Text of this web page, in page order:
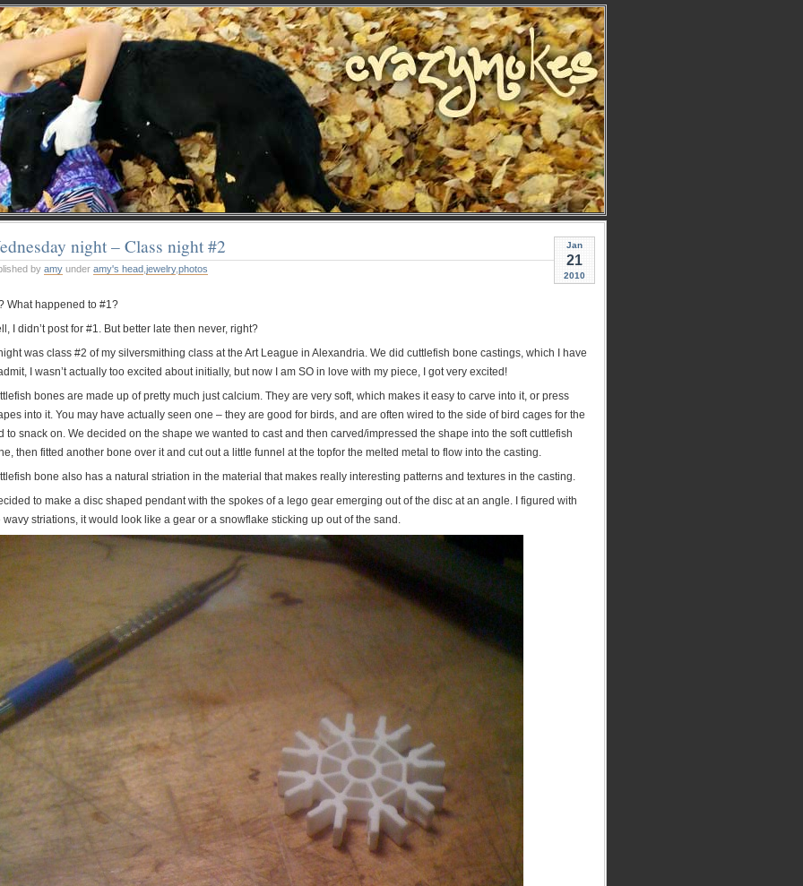
Jan
21
2010
night – Class night #2
by amy under amy's head jewelry,photos
What happened to #1?
I didn’t post for #1. But better late then never, right?
was class #2 of my silversmithing class at the Art League in Alexandria. We did cuttlefish bone castings, which I have
I wasn’t actually too excited about initially, but now I am SO in love with my piece, I got very excited!
bones are made up of pretty much just calcium. They are very soft, which makes it easy to carve into it, or press
into it. You may have actually seen one – they are good for birds, and are often wired to the side of bird cages for the
to snack on. We decided on the shape we wanted to cast and then carved/impressed the shape into the soft cuttlefish
then fitted another bone over it and cut out a little funnel at the topfor the melted metal to flow into the casting.
bone also has a natural striation in the material that makes really interesting patterns and textures in the casting.
to make a disc shaped pendant with the spokes of a lego gear emerging out of the disc at an angle. I figured with
wavy striations, it would look like a gear or a snowflake sticking up out of the sand.